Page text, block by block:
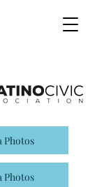
Photos
Photos